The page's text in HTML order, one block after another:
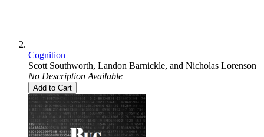
Cognition
Scott Southworth, Landon Barnickle, and Nicholas Lorenson
No Description Available
Add to Cart